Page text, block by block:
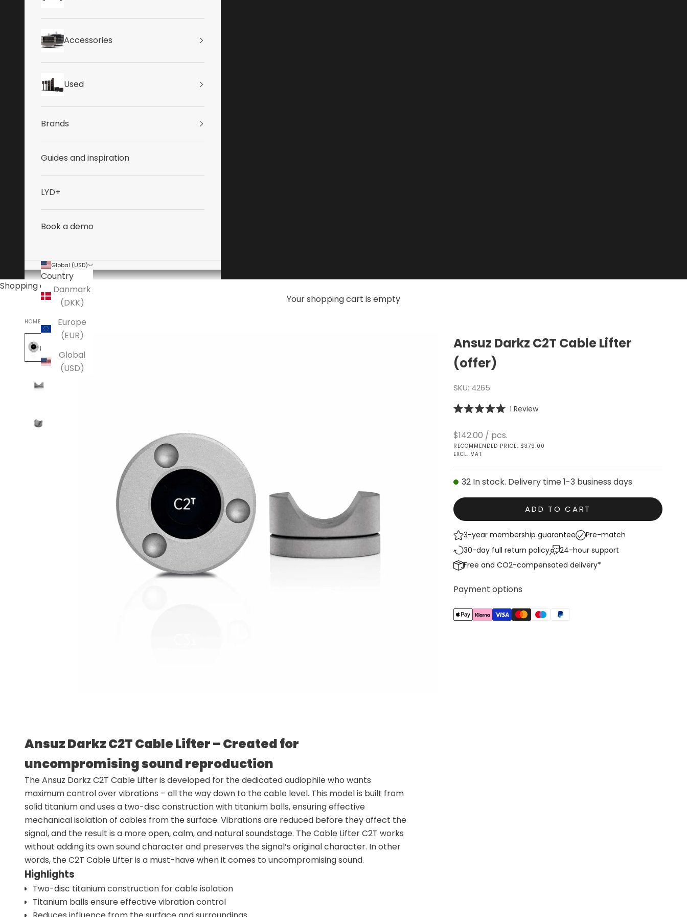
Accessories
Used
Brands
Guides and inspiration
LYD+
Book a demo
Global (USD)
Country
Danmark
(DKK)
Europe
(EUR)
Global
(USD)
Shopping cart
Your shopping cart is empty
HOME ANSUZ
Ansuz Darkz C2T Cable Lifter
(offer)
SKU: 4265
Rated
out
of
5
stars
1 ReviewClick
to
Sale price/ pcs.
$142.00
RECOMMENDED PRICE: $379.00
EXCL. VAT
32 In stock. Delivery time 1-3 business days
ADD TO CART
3-year membership guarantee
Pre-match
30-day full return policy
24-hour support
Free and CO2-compensated delivery*
Payment options
Ansuz Darkz C2T Cable Lifter – Created for
uncompromising sound reproduction
The Ansuz Darkz C2T Cable Lifter is developed for the dedicated audiophile who wants
maximum control over vibrations – all the way down to the cable level. This model is built from
solid titanium and uses a two-disc construction with titanium balls, ensuring effective
mechanical isolation of cables from the surface. Vibrations are reduced before they affect the
signal, and the result is a more open, calm, and natural soundstage. The Cable Lifter C2T works
without adding its own sound character and preserves the signal’s original character. In other
words, the C2T Cable Lifter is a must-have when it comes to uncompromising sound.
Highlights
Two-disc titanium construction for cable isolation
Titanium balls ensure effective vibration control